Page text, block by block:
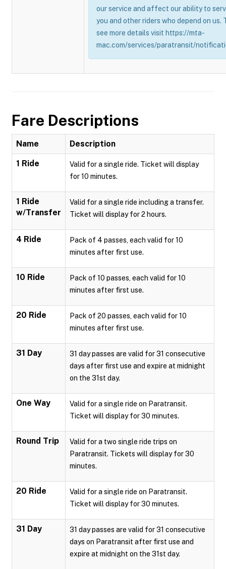
our service and affect our ability to
you and other riders who depend on us.
see more details visit https://mta-
mac.com/services/paratransit/
Fare Descriptions
Name Description
1 Ride
Valid for a single ride. Ticket will display
for 10 minutes.
1 Ride
w/Transfer
Valid for a single ride including a transfer.
Ticket will display for 2 hours.
4 Ride
Pack of 4 passes, each valid for 10
minutes after first use.
10 Ride
Pack of 10 passes, each valid for 10
minutes after first use.
20 Ride
Pack of 20 passes, each valid for 10
minutes after first use.
31 Day
31 day passes are valid for 31 consecutive
days after first use and expire at midnight
on the 31st day.
One Way
Valid for a single ride on Paratransit.
Ticket will display for 30 minutes.
Round Trip
Valid for a two single ride trips on
Paratransit. Tickets will display for 30
minutes.
20 Ride
Valid for a single ride on Paratransit.
Ticket will display for 30 minutes.
31 Day
31 day passes are valid for 31 consecutive
days on Paratransit after first use and
expire at midnight on the 31st day.